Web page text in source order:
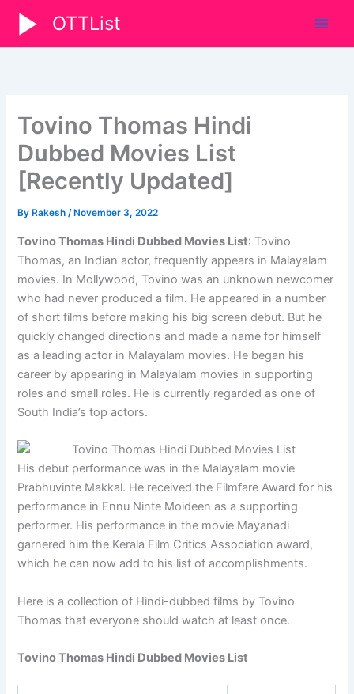
content
OTTList
Tovino Thomas Hindi
Dubbed Movies List
[Recently Updated]
By Rakesh/ November 3, 2022
Tovino Thomas Hindi Dubbed Movies List: Tovino
Thomas, an Indian actor, frequently appears in Malayalam
movies. In Mollywood, Tovino was an unknown newcomer
who had never produced a film. He appeared in a number
of short films before making his big screen debut. But he
quickly changed directions and made a name for himself
as a leading actor in Malayalam movies. He began his
career by appearing in Malayalam movies in supporting
roles and small roles. He is currently regarded as one of
South India’s top actors.
His debut performance was in the Malayalam movie
Prabhuvinte Makkal. He received the Filmfare Award for his
performance in Ennu Ninte Moideen as a supporting
performer. His performance in the movie Mayanadi
garnered him the Kerala Film Critics Association award,
which he can now add to his list of accomplishments.
Here is a collection of Hindi-dubbed films by Tovino
Thomas that everyone should watch at least once.
Tovino Thomas Hindi Dubbed Movies List